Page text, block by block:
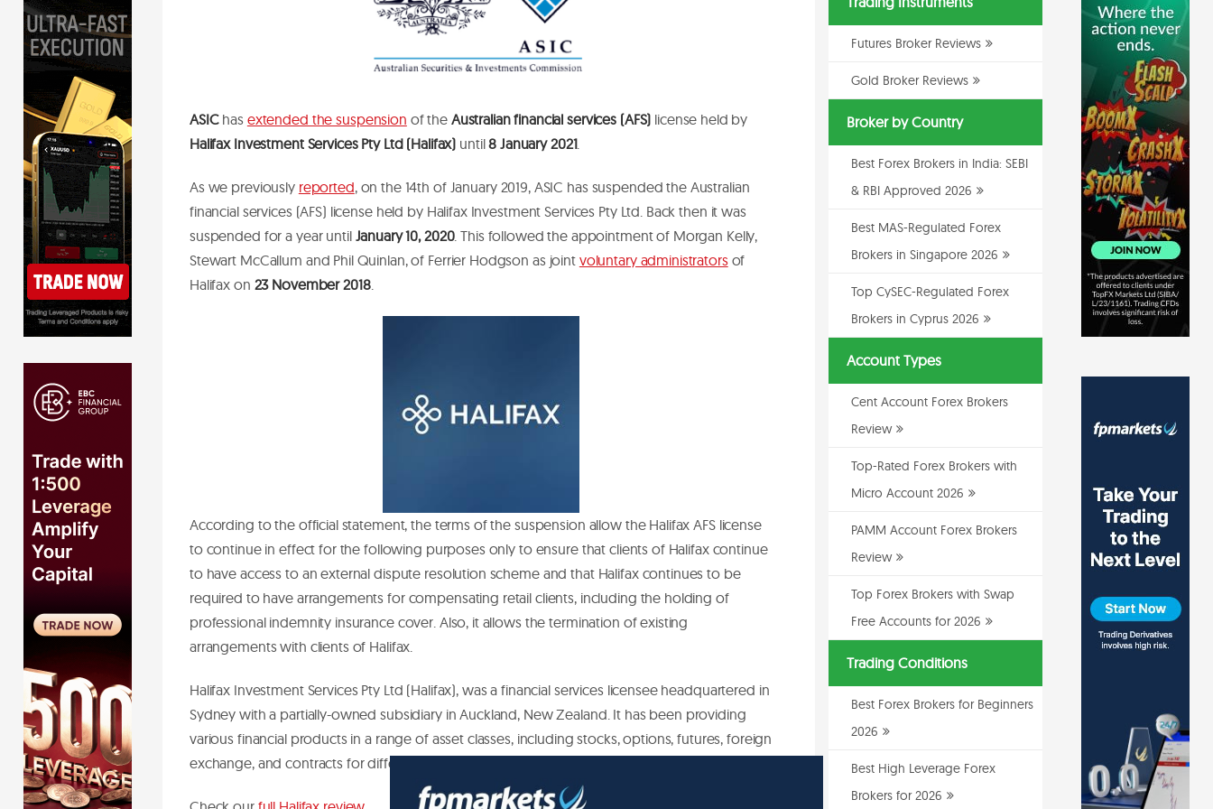
ASIChas extended the suspension of the Australian financial services (AFS) license held by
Halifax Investment Services Pty Ltd (Halifax) until8 January 2021.
As we previously reported, on the 14th of January 2019, ASIC has suspended the Australian
financial services (AFS) license held by Halifax Investment Services Pty Ltd. Back then it was
suspended for a year until January 10, 2020. This followed the appointment of Morgan Kelly,
Stewart McCallum and Phil Quinlan, of Ferrier Hodgson as joint voluntary administratorsof
Halifax on 23 November 2018.
According to the official statement, the terms of the suspension allow the Halifax AFS license
to continue in effect for the following purposes only to ensure that clients of Halifax continue
to have access to an external dispute resolution scheme and that Halifax continues to be
required to have arrangements for compensating retail clients, including the holding of
professional indemnity insurance cover. Also, it allows the termination of existing
arrangements with clients of Halifax.
Halifax Investment Services Pty Ltd (Halifax), was a financial services licensee headquartered in
Sydney with a partially-owned subsidiary in Auckland, New Zealand. It has been providing
various financial products in a range of asset classes, including stocks, options, futures, foreign
exchange, and contracts for difference; and trade finance and currency exchange services.
Futures Broker Reviews
Gold Broker Reviews
Broker by Country
Best Forex Brokers in India: SEBI
& RBI Approved 2026
Best MAS-Regulated Forex
Brokers in Singapore 2026
Top CySEC-Regulated Forex
Brokers in Cyprus 2026
Account Types
Cent Account Forex Brokers
Review
Top-Rated Forex Brokers with
Micro Account 2026
PAMM Account Forex Brokers
Review
Top Forex Brokers with Swap
Free Accounts for 2026
Trading Conditions
Best Forex Brokers for Beginners
2026
Best High Leverage Forex
Brokers for 2026